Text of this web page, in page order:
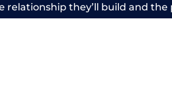
relationship they’ll build and